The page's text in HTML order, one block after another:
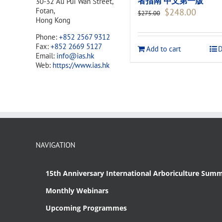
$275.00 Original
$275.00.
$248.00
$248.00.
Add to cart
Fotan,
Hong Kong
Phone: +852 2567 9312
Fax: +852 2669 5127
Email: info@ias.hk
Web: https://www.ias.hk
NAVIGATION
15th Anniversary International Arboriculture
Monthly Webinars
Upcoming Programmes